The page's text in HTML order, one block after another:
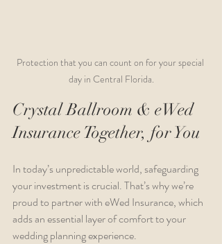
Protection that you can count on for your special
day in Central Florida.
Crystal Ballroom & eWed
Insurance Together, for You
In today’s unpredictable world, safeguarding
your investment is crucial. That’s why we’re
proud to partner with eWed Insurance, which
adds an essential layer of comfort to your
wedding planning experience.